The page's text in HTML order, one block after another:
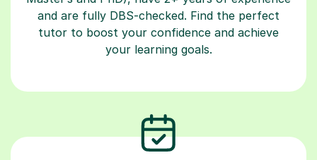
and are fully DBS-checked. Find the perfect
tutor to boost your confidence and achieve
your learning goals.